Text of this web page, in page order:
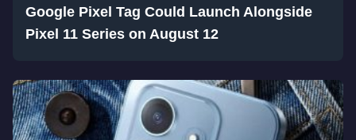
Google Pixel Tag Could Launch Alongside
Pixel 11 Series on August 12